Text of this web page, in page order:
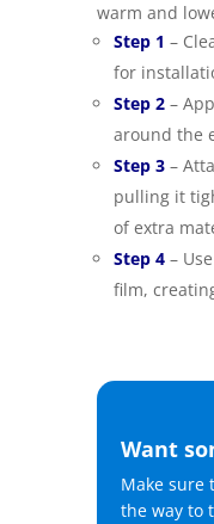
warm and
Step 1 –
for
Step 2–
around the
Step 3–
pulling it
of extra
Step 4–
film,
Want
Make sure
the way to